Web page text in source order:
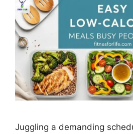
Juggling a demanding